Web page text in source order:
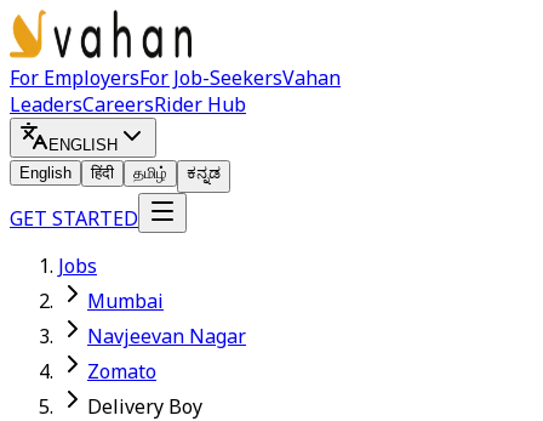
For EmployersFor Job-SeekersVahan
LeadersCareersRider Hub
ENGLISH
English
हिंदी தமிழ் ಕನ್ನಡ
GET STARTED
Jobs
Mumbai
Navjeevan Nagar
Zomato
Delivery Boy